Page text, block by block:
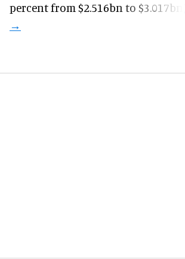
percent from $2.516bn to $3.017bn.